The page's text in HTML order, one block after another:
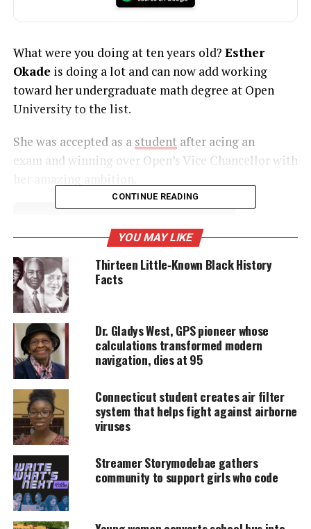
What were you doing at ten years old? Esther
Okadeis doing a lot and can now add working
toward her undergraduate math degree at Open
University to the list.
She was accepted as a studentafter acing an
exam and winning over Open’s Vice Chancellor with
UNHEARD VOICES
Support independent storytelling that
amplifies voices too often ignored. Your
donation keeps our stories alive and
DONATE TODAY
Every contribution helps fund reporting, editing, and
Hello beautfiulreports:
Esther Okade was recently profiled by the U.K.’s
Telegraph
, and is a native of Walsall. She shares
similar interests with the average child like playing
with toys and watching Frozen (even overseas, they
CONTINUE READING
YOU MAY LIKE
Thirteen Little‑Known Black History
Facts
Dr. Gladys West, GPS pioneer whose
calculations transformed modern
navigation, dies at 95
Connecticut student creates air filter
system that helps fight against airborne
viruses
Streamer Storymodebae gathers
community to support girls who code